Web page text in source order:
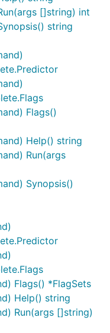
[]string) int
string
Flags()
Help() string
Run(args
Synopsis()
Flags() *FlagSets
Help() string
Run(args []string)